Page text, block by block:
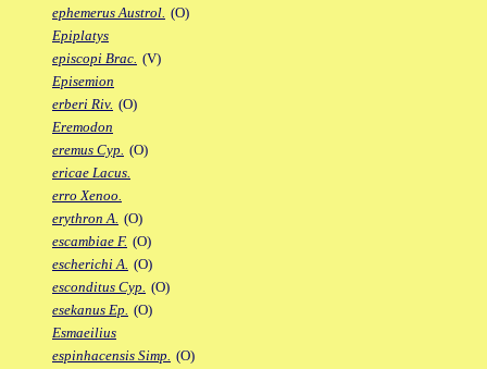
ephemerus Austrol. (O)
Epiplatys
episcopi Brac. (V)
Episemion
erberi Riv. (O)
Eremodon
eremus Cyp. (O)
ericae Lacus.
erro Xenoo.
erythron A. (O)
escambiae F. (O)
escherichi A. (O)
esconditus Cyp. (O)
esekanus Ep. (O)
Esmaeilius
espinhacensis Simp. (O)